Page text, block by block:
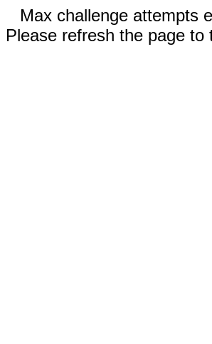
Max challenge attempts
Please refresh the page to